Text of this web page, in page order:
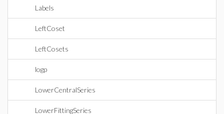
Labels
LeftCoset
LeftCosets
logp
LowerCentralSeries
LowerFittingSeries